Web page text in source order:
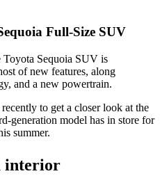
Full-Size SUV
Sequoia SUV is
of new features, along
and a new powertrain.
to get a closer look at the
generation model has in store for
summer.
interior